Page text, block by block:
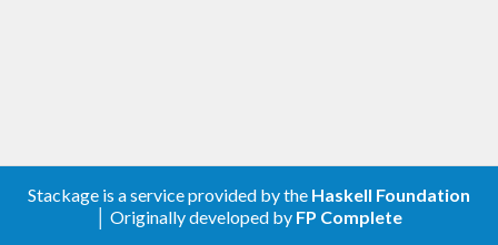
Stackage is a service provided by the Haskell Foundation
│ Originally developed by FP Complete